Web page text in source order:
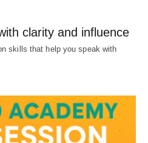
clarity and influence
skills that help you speak with